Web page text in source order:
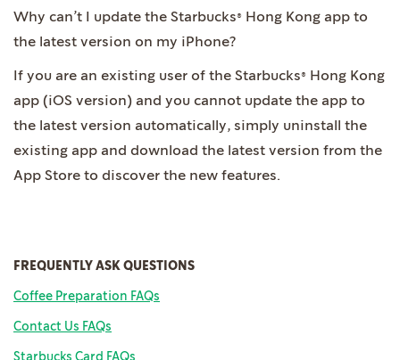
Why can’t I update the Starbucks® Hong Kong app to
the latest version on my iPhone?
If you are an existing user of the Starbucks® Hong Kong
app (iOS version) and you cannot update the app to
the latest version automatically, simply uninstall the
existing app and download the latest version from the
App Store to discover the new features.
FREQUENTLY ASK QUESTIONS
Coffee Preparation FAQs
Contact Us FAQs
Starbucks Card FAQs